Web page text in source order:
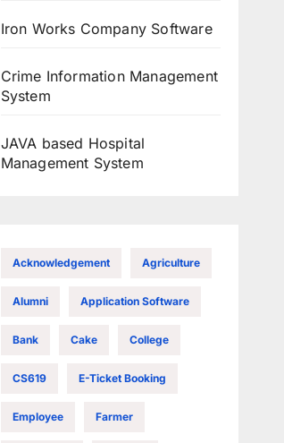
Iron Works Company Software
Crime Information Management
System
JAVA based Hospital
Management System
Acknowledgement Agriculture
Alumni Application Software
Bank Cake College
CS619 E-Ticket Booking
Employee Farmer